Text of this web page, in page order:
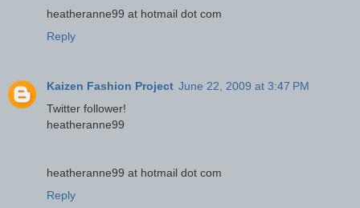
heatheranne99 at hotmail dot com
Reply
Kaizen Fashion Project June 22, 2009 at 3:47 PM
Twitter follower!
heatheranne99
heatheranne99 at hotmail dot com
Reply